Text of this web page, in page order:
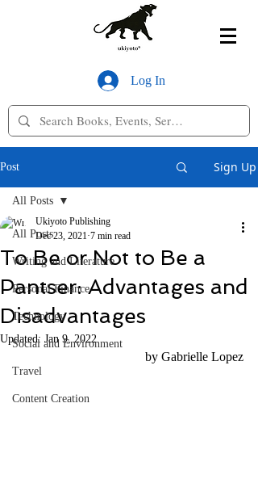
Log In
Post Sign Up
All Posts
Writing and Literature
Personal Finance
Technology
Social and Environment
Travel
Content Creation
All Posts
To Be or Not to Be a
Pantser: Advantages and
Disadvantages
Ukiyoto Publishing
Dec 23, 2021 7 min read
Updated: Jan 9, 2022
by Gabrielle Lopez